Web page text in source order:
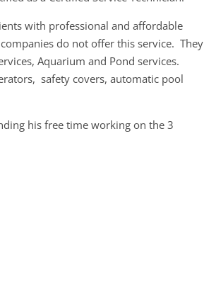
with professional and affordable
do not offer this service. They
Aquarium and Pond services.
safety covers, automatic pool
his free time working on the 3